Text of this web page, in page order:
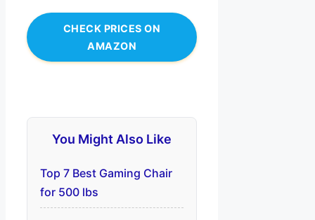
CHECK PRICES ON
AMAZON
You Might Also Like
Top 7 Best Gaming Chair
for 500 lbs